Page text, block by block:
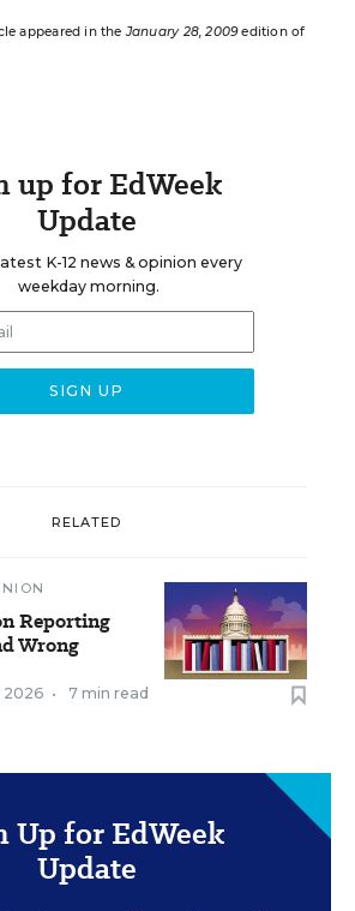
appeared in theJanuary 28, 2009edition of
up for EdWeek
Update
K-12 news & opinion every
weekday morning.
RELATED
Reporting
Wrong
2026 • 7 min read
Up for EdWeek
Update